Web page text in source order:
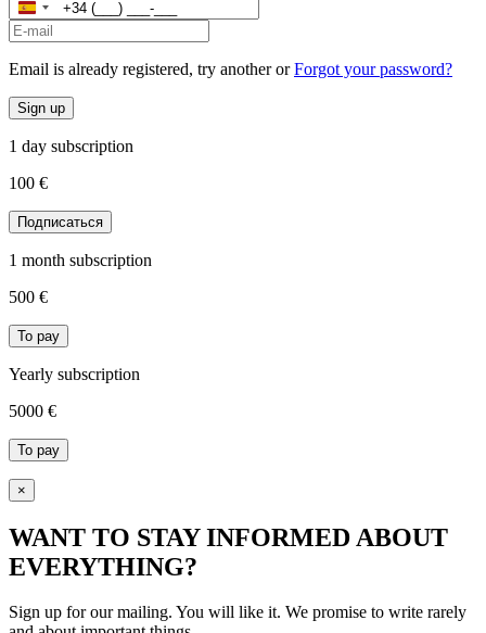
Spain
+34
Email is already registered, try another orForgot your password?
Sign up
1 day subscription
100 €
Подписаться
1 month subscription
500 €
To pay
Yearly subscription
5000 €
To pay
×
WANT TO STAY INFORMED ABOUT
EVERYTHING?
Sign up for our mailing. You will like it. We promise to write rarely